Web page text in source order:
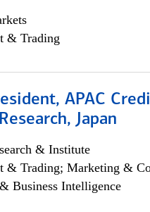
& Trading
APAC
Japan
& Institute
& Trading; Marketing &
Business Intelligence